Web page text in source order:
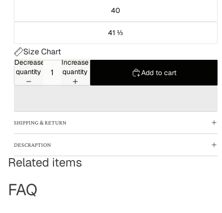
40
41 ⅓
Size Chart
Decrease
quantity
Increase
quantity
Add to cart
SHIPPING & RETURN
DESCRAPTION
Related items
FAQ